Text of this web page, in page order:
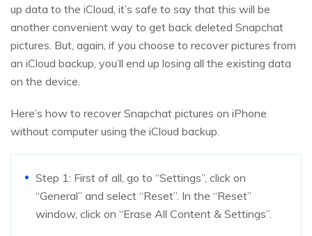
up data to the iCloud, it’s safe to say that this will be
another convenient way to get back deleted Snapchat
pictures. But, again, if you choose to recover pictures from
an iCloud backup, you’ll end up losing all the existing data
on the device.
Here’s how to recover Snapchat pictures on iPhone
without computer using the iCloud backup.
Step 1: First of all, go to “Settings”, click on
“General” and select “Reset”. In the “Reset”
window, click on “Erase All Content & Settings”.